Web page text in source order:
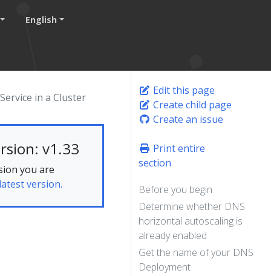
English
in a Cluster
v1.33
you are
version.
Edit this page
Create child page
Create an issue
Print entire
section
Before you begin
Determine whether DNS
horizontal autoscaling is
already enabled
Get the name of your DNS
Deployment